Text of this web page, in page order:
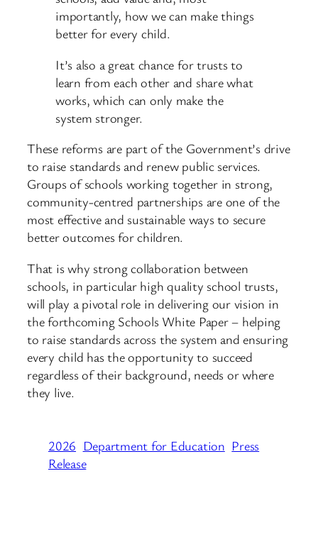
importantly, how we can make things
better for every child.
It’s also a great chance for trusts to
learn from each other and share what
works, which can only make the
system stronger.
These reforms are part of the Government’s drive
to raise standards and renew public services.
Groups of schools working together in strong,
community-centred partnerships are one of the
most effective and sustainable ways to secure
better outcomes for children.
That is why strong collaboration between
schools, in particular high quality school trusts,
will play a pivotal role in delivering our vision in
the forthcoming Schools White Paper – helping
to raise standards across the system and ensuring
every child has the opportunity to succeed
regardless of their background, needs or where
they live.
2026 Department for Education Press
Release